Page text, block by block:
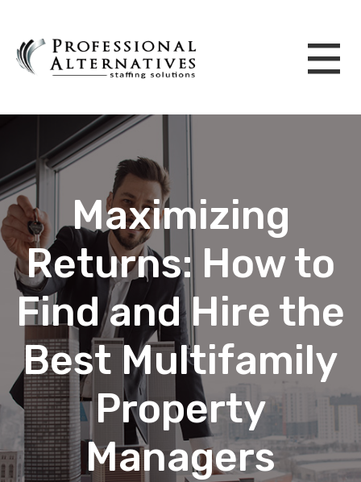
Maximizing
Returns: How to
Find and Hire the
Best Multifamily
Property
Managers